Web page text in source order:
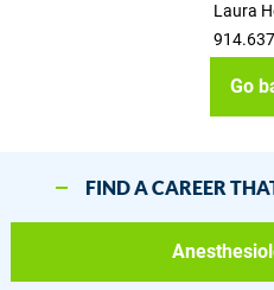
Laura
Go
FIND A CAREER